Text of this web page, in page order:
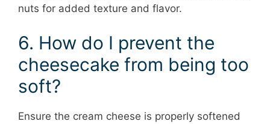
nuts for added texture and flavor.
6. How do I prevent the
cheesecake from being too
soft?
Ensure the cream cheese is properly softened